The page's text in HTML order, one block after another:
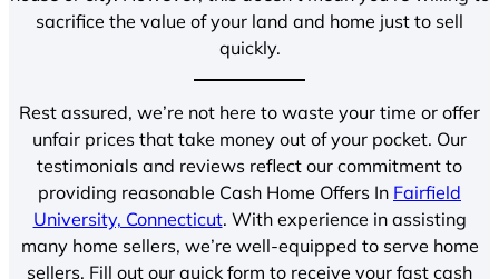
sacrifice the value of your land and home just to sell
quickly.
Rest assured, we’re not here to waste your time or offer
unfair prices that take money out of your pocket. Our
testimonials and reviews reflect our commitment to
providing reasonable Cash Home Offers In Fairfield
University, Connecticut. With experience in assisting
many home sellers, we’re well-equipped to serve home
sellers. Fill out our quick form to receive your fast cash